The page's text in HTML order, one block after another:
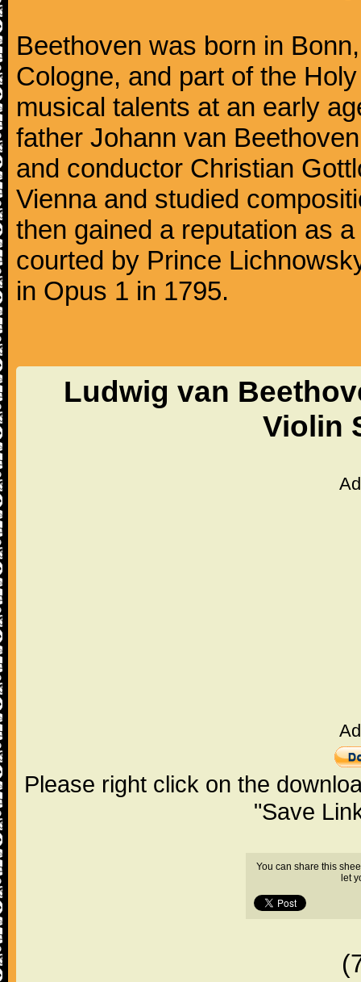
Beethoven was born in
Cologne, and part of the
musical talents at an early
father Johann van
and conductor Christian
Vienna and studied
then gained a reputation as
courted by Prince
in Opus 1 in 1795.
Ludwig van
Violin
Please right click on the
"Save
You can share this
let